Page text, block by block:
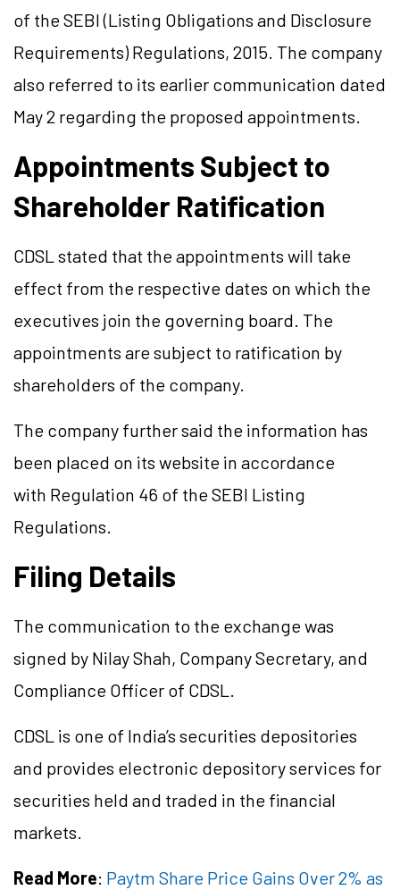
of the SEBI (Listing Obligations and Disclosure
Requirements) Regulations, 2015. The company
also referred to its earlier communication dated
May 2 regarding the proposed appointments.
Appointments Subject to
Shareholder Ratification
CDSL stated that the appointments will take
effect from the respective dates on which the
executives join the governing board. The
appointments are subject to ratification by
shareholders of the company.
The company further said the information has
been placed on its website in accordance
with Regulation 46 of the SEBI Listing
Regulations.
Filing Details
The communication to the exchange was
signed by Nilay Shah, Company Secretary, and
Compliance Officer of CDSL.
CDSL is one of India’s securities depositories
and provides electronic depository services for
securities held and traded in the financial
markets.
Read More: Paytm Share Price Gains Over 2% as